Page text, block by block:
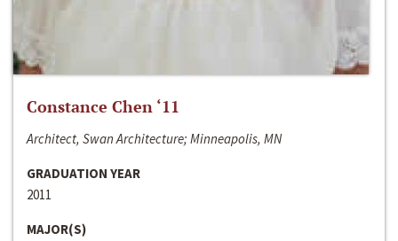
Constance Chen ‘11
Architect, Swan Architecture; Minneapolis, MN
GRADUATION YEAR
2011
MAJOR(S)